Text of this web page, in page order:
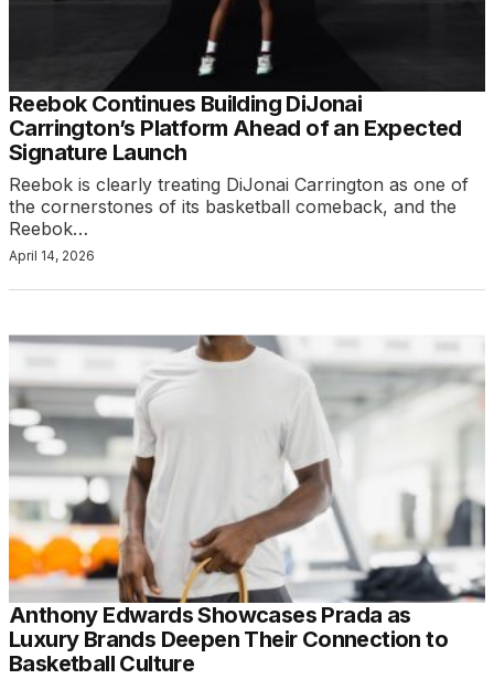
Reebok Continues Building DiJonai
Carrington’s Platform Ahead of an Expected
Signature Launch
Reebok is clearly treating DiJonai Carrington as one of
the cornerstones of its basketball comeback, and the
Reebok…
April 14, 2026
Anthony Edwards Showcases Prada as
Luxury Brands Deepen Their Connection to
Basketball Culture